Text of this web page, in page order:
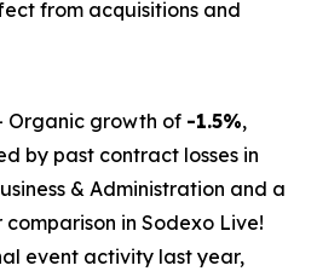
from acquisitions and
Organic growth of -1.5%,
by past contract losses in
& Administration and a
in Sodexo Live!
event activity last year,